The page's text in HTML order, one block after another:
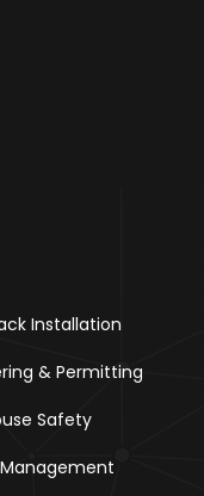
Installation
& Permitting
Safety